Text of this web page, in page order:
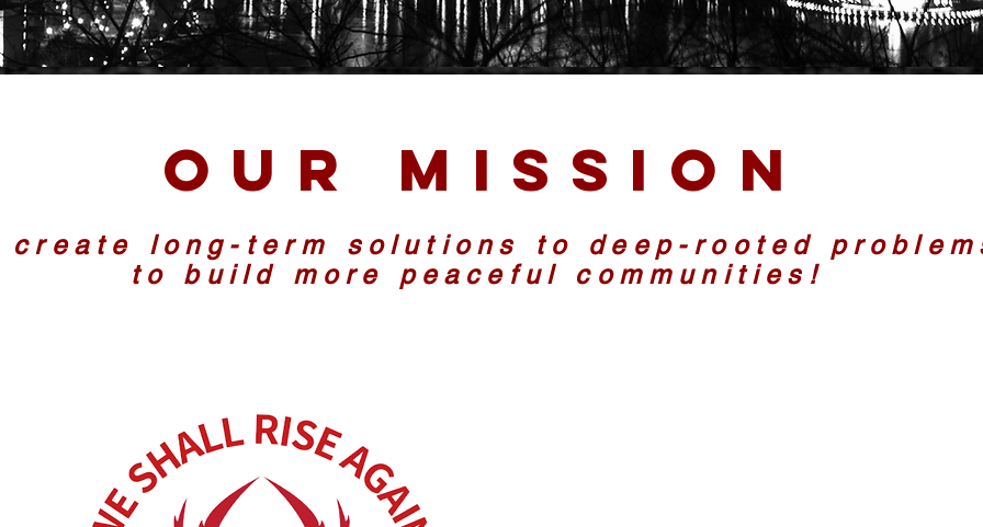
Our Mission
create long-term solutions to deep-rooted
to build more peaceful communities!